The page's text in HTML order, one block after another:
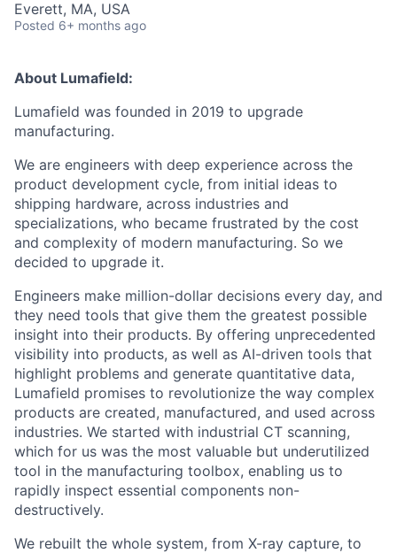
Everett, MA, USA
Posted 6+ months ago
About Lumafield:
Lumafield was founded in 2019 to upgrade
manufacturing.
We are engineers with deep experience across the
product development cycle, from initial ideas to
shipping hardware, across industries and
specializations, who became frustrated by the cost
and complexity of modern manufacturing. So we
decided to upgrade it.
Engineers make million-dollar decisions every day, and
they need tools that give them the greatest possible
insight into their products. By offering unprecedented
visibility into products, as well as AI-driven tools that
highlight problems and generate quantitative data,
Lumafield promises to revolutionize the way complex
products are created, manufactured, and used across
industries. We started with industrial CT scanning,
which for us was the most valuable but underutilized
tool in the manufacturing toolbox, enabling us to
rapidly inspect essential components non-
destructively.
We rebuilt the whole system, from X-ray capture, to